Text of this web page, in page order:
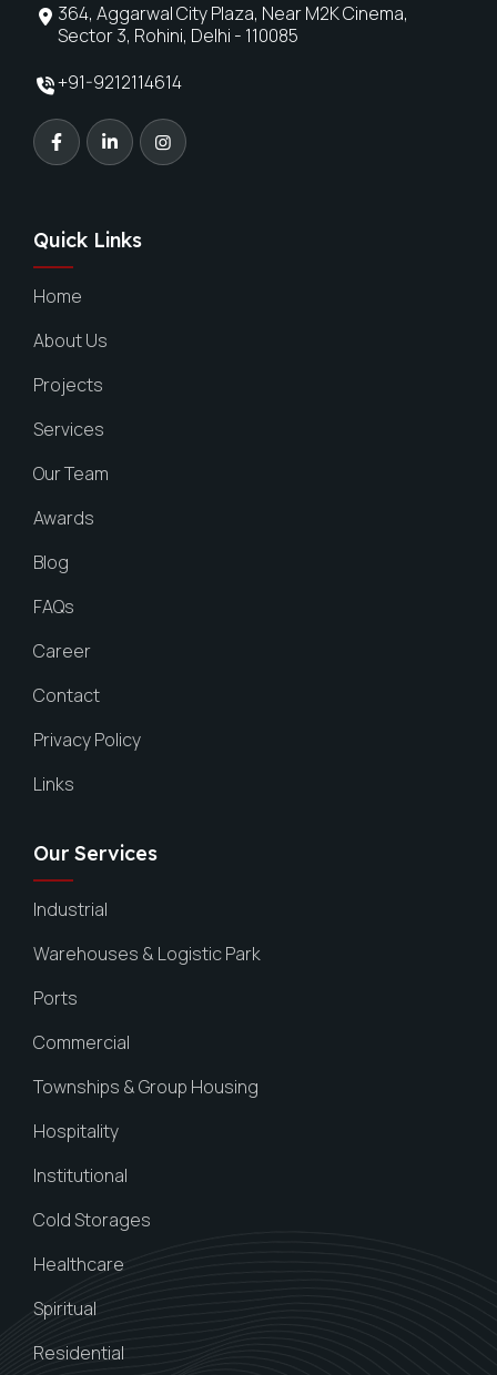
364, Aggarwal City Plaza, Near M2K Cinema,
Sector 3, Rohini, Delhi - 110085
+91-9212114614
Quick Links
Home
About Us
Projects
Services
Our Team
Awards
Blog
FAQs
Career
Contact
Privacy Policy
Links
Our Services
Industrial
Warehouses & Logistic Park
Ports
Commercial
Townships & Group Housing
Hospitality
Institutional
Cold Storages
Healthcare
Spiritual
Residential